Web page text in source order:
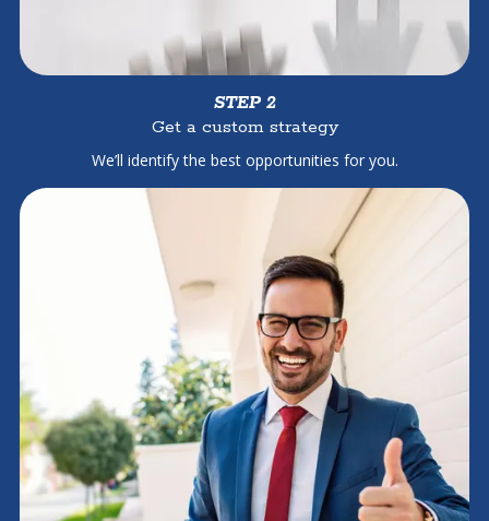
STEP 2
Get a custom strategy
We’ll identify the best opportunities for you.